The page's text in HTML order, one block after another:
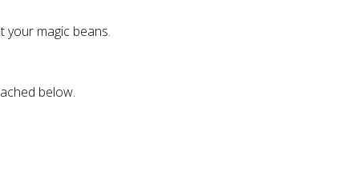
your magic beans.
below.